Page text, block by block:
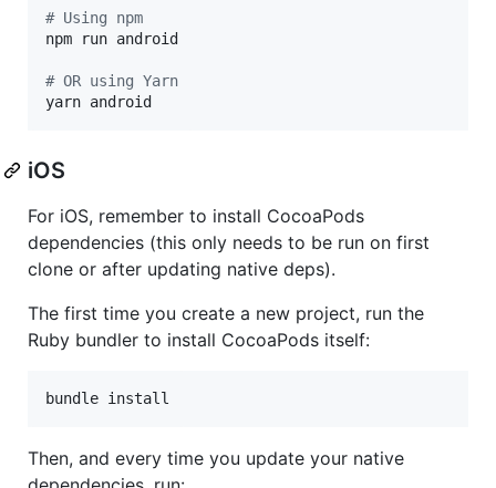
# Using npm
npm run android
# OR using Yarn
yarn android
iOS
For iOS, remember to install CocoaPods
dependencies (this only needs to be run on first
clone or after updating native deps).
The first time you create a new project, run the
Ruby bundler to install CocoaPods itself:
bundle install
Then, and every time you update your native